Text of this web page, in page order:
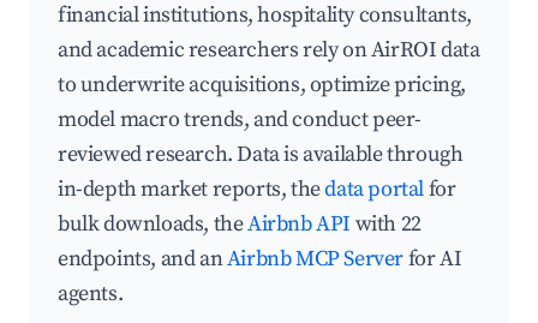
financial institutions, hospitality consultants,
and academic researchers rely on AirROI data
to underwrite acquisitions, optimize pricing,
model macro trends, and conduct peer-
reviewed research. Data is available through
in-depth market reports, thedata portalfor
bulk downloads, theAirbnb API with 22
endpoints, and anAirbnb MCP Serverfor AI
agents.